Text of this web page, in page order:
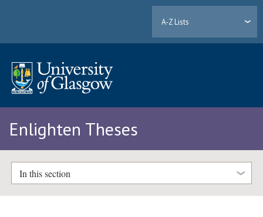
A-Z Lists
Enlighten Theses
In this section